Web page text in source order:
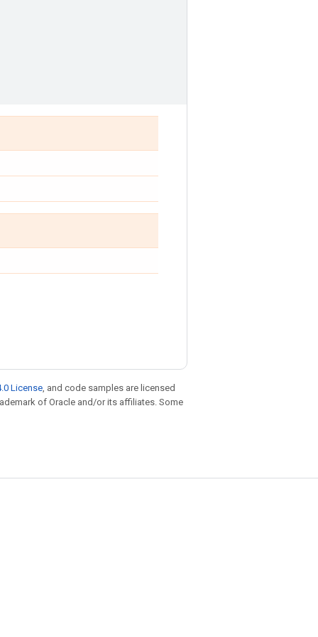
License , and code samples are licensed
of Oracle and/or its affiliates. Some